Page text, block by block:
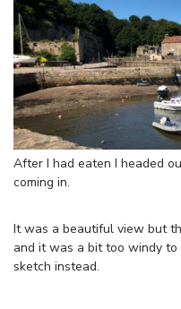
After I had eaten I headed
coming in.
It was a beautiful view but
and it was a bit too windy to
sketch instead.